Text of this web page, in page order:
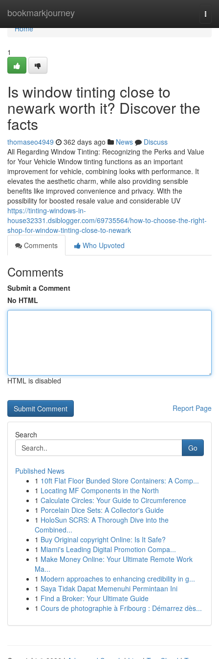
bookmarkjourney
Home
Home
1
Is window tinting close to
newark worth it? Discover the
facts
thomaseo4949 362 days ago News
Discuss
All Regarding Window Tinting: Recognizing the Perks and Value
for Your Vehicle Window tinting functions as an important
improvement for vehicle, combining looks with performance. It
elevates the aesthetic charm, while also providing sensible
benefits like improved convenience and privacy. With the
possibility for boosted resale value and considerable UV
https://tinting-windows-in-
house32331.dsiblogger.com/69735564/how-to-choose-the-right-
shop-for-window-tinting-close-to-newark
Comments
Who Upvoted
Comments
Submit a Comment
No HTML
HTML is disabled
Report Page
Search
Go
Published News
1 10ft Flat Floor Bunded Store Containers: A Comp...
1 Locating MF Components in the North
1 Calculate Circles: Your Guide to Circumference
1 Porcelain Dice Sets: A Collector's Guide
1 HoloSun SCRS: A Thorough Dive into the
Combined...
1 Buy Original copyright Online: Is It Safe?
1 Miami's Leading Digital Promotion Compa...
1 Make Money Online: Your Ultimate Remote Work
Ma...
1 Modern approaches to enhancing credibility in g...
1 Saya Tidak Dapat Memenuhi Permintaan Ini
1 Find a Broker: Your Ultimate Guide
1 Cours de photographie à Fribourg : Démarrez dès...